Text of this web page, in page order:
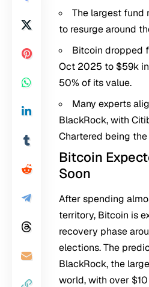
The largest fund
to resurge around
Bitcoin dropped
Oct 2025 to $59k
50% of its value.
Many experts
BlackRock, with
Chartered being
Bitcoin
Soon
After spending
territory, Bitcoin is
recovery phase
elections. The
BlackRock, the
world, with over